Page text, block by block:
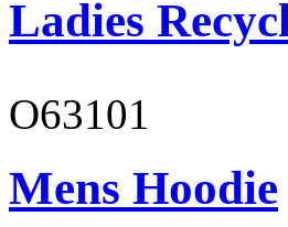
Ladies
O63101
Mens Hoodie